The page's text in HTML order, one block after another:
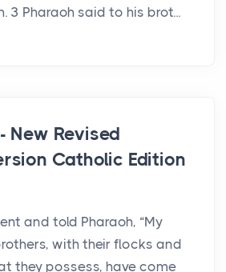
3 Pharaoh said to his brot...
New Revised
Catholic Edition
and told Pharaoh, “My
with their flocks and
they possess, have come